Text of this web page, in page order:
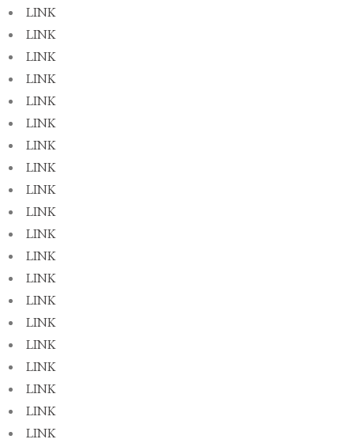
LINK
LINK
LINK
LINK
LINK
LINK
LINK
LINK
LINK
LINK
LINK
LINK
LINK
LINK
LINK
LINK
LINK
LINK
LINK
LINK